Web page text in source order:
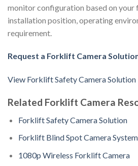
monitor configuration based on your
installation position, operating
requirement.
Request a Forklift Camera
View Forklift Safety Camera Solution
Related Forklift Camera
Forklift Safety Camera Solution
Forklift Blind Spot Camera
1080p Wireless Forklift Camera